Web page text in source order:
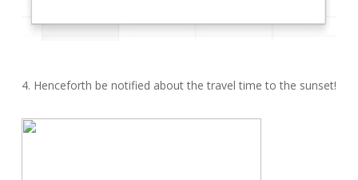
4. Henceforth be notified about the travel time to the sunset!